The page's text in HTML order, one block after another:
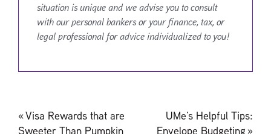
situation is unique and we advise you to consult
with our personal bankers or your finance, tax, or
legal professional for advice individualized to you!
Post
navigation
«Visa Rewards that are
Sweeter Than Pumpkin
UMe’s Helpful Tips:
Envelope Budgeting»